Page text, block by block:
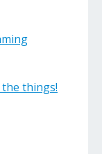
things!